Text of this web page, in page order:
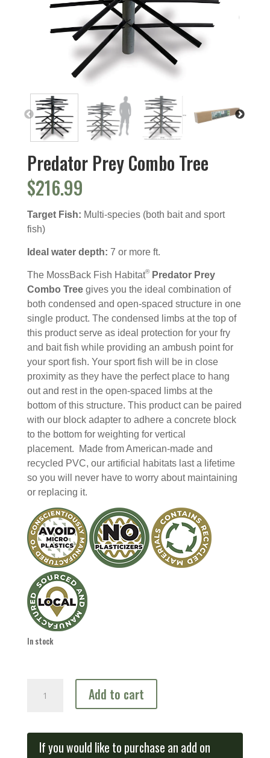
Predator Prey Combo Tree
$216.99
Target Fish: Multi-species (both bait and sport
fish)
Ideal water depth: 7 or more ft.
The MossBack Fish Habitat®
Predator Prey
Combo Treegives you the ideal combination of
both condensed and open-spaced structure in one
single product. The condensed limbs at the top of
this product serve as ideal protection for your fry
and bait fish while providing an ambush point for
your sport fish. Your sport fish will be in close
proximity as they have the perfect place to hang
out and rest in the open-spaced limbs at the
bottom of this structure. This product can be paired
with our block adapter to adhere a concrete block
to the bottom for weighting for vertical
placement. Made from American-made and
recycled PVC, our artificial habitats last a lifetime
so you will never have to worry about maintaining
or replacing it.
In stock
quantity
Add to cart
If you would like to purchase an add on